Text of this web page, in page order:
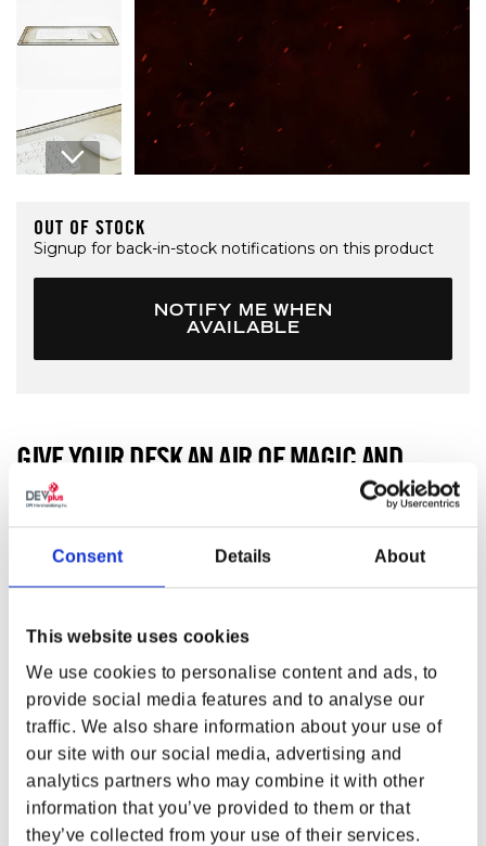
Consent Details About
This website uses cookies
We use cookies to personalise content and ads, to
provide social media features and to analyse our
traffic. We also share information about your use of
our site with our social media, advertising and
analytics partners who may combine it with other
information that you’ve provided to them or that
they’ve collected from your use of their services.
OUT OF STOCK
Signup for back-in-stock notifications on this product
NOTIFY ME WHEN
AVAILABLE
GIVE YOUR DESK AN AIR OF MAGIC AND
MAYHEM.
Give your desk an air of magic and mayhem. The Elder
Scrolls IV: Oblivion Oversized Mouse Pad bears the Daedric
sigil, Oht in the center. Along the border, you’d find the
from the waters of Oblivion” in Daedric writing.
FEATURES
Material:Fabric + Rubber + Printing + Edge stitched
+ 1 pcs SIL
Size (L x W x D):32 x 10.63 x 0.12 in (813 x 270 x 3
mm)
Weight:13.76 oz (390 g)
Packaging:1 pc in Polybag with barcode label